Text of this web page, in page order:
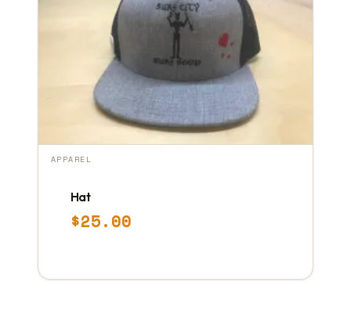
APPAREL
Hat
$25.00